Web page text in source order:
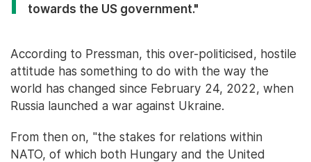
towards the US government."
According to Pressman, this over-politicised, hostile
attitude has something to do with the way the
world has changed since February 24, 2022, when
Russia launched a war against Ukraine.
From then on, "the stakes for relations within
NATO, of which both Hungary and the United